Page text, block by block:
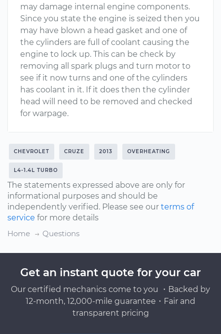
may damage internal engine components.
Since you state the engine is seized then you
may have blown a head gasket and one of
the cylinders are full of coolant causing the
engine to lock up. This can be check by
removing all spark plugs and turn motor to
see if it now turns and one of the cylinders
has coolant in it. If it does then the cylinder
head will need to be removed and checked
for warpage.
CHEVROLET CRUZE 2013 OVERHEATING
L4-1.4L TURBO
The statements expressed above are only for
informational purposes and should be
independently verified. Please see our terms of
service for more details
Home
Questions
Get an instant quote for your car
Our certified mechanics come to you ・Backed by
12-month, 12,000-mile guarantee・Fair and
transparent pricing